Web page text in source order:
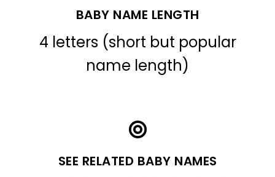
BABY NAME LENGTH
4 letters (short but popular
name length)
SEE RELATED BABY NAMES